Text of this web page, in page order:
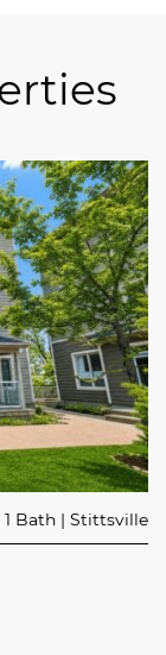
Trailsedge
1 Bath Stittsville